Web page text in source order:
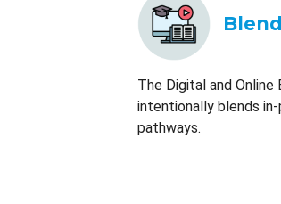
The Digital and
intentionally blends
pathways.